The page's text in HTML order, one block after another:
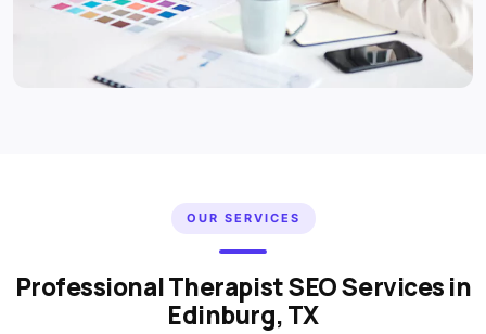
OUR SERVICES
Professional Therapist SEO Services in
Edinburg, TX